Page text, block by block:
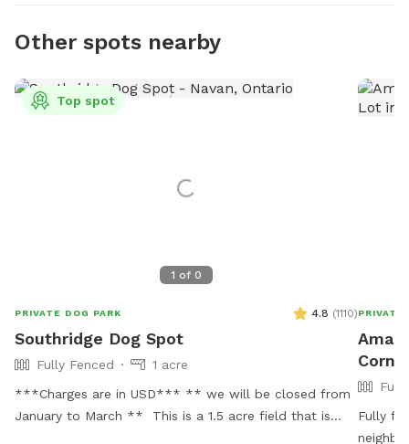
Other spots nearby
1 of 0
Top spot
PRIVATE DOG PARK 4.8 (1110)
Southridge Dog Spot
Fully Fenced
1 acre
***Charges are in USD*** ** we will be closed from
January to March ** This is a 1.5 acre field that is
PRIVATE
Fully